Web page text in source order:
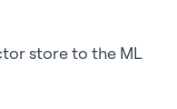
store to the ML